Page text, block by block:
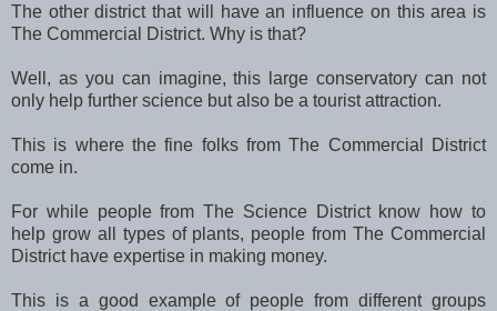
The other district that will have an influence on this area is
The Commercial District. Why is that?
Well, as you can imagine, this large conservatory can not
only help further science but also be a tourist attraction.
This is where the fine folks from The Commercial District
come in.
For while people from The Science District know how to
help grow all types of plants, people from The Commercial
District have expertise in making money.
This is a good example of people from different groups